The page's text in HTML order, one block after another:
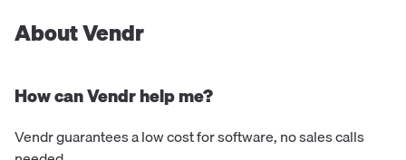
About Vendr
How can Vendr help me?
Vendr guarantees a low cost for software, no sales calls